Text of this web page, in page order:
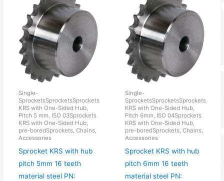
Single-
SprocketsSprocketsSprockets
KRS with One-Sided Hub,
Pitch 5 mm, ISO 03Sprockets
KRS with One-Sided Hub,
pre-boredSprockets, Chains,
Accessories
Sprocket KRS with hub
pitch 5mm 16 teeth
material steel PN:
Single-
SprocketsSprocketsSprockets
KRS with One-Sided Hub,
Pitch 6mm, ISO 04Sprockets
KRS with One-Sided Hub,
pre-boredSprockets, Chains,
Accessories
Sprocket KRS with hub
pitch 6mm 16 teeth
material steel PN: